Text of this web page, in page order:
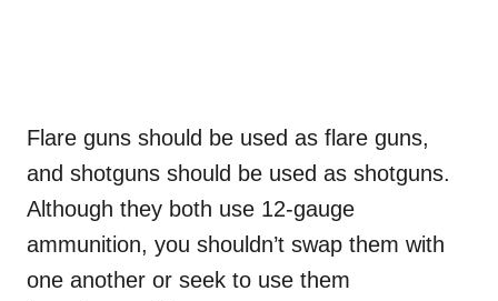
Flare guns should be used as flare guns,
and shotguns should be used as shotguns.
Although they both use 12-gauge
ammunition, you shouldn’t swap them with
one another or seek to use them